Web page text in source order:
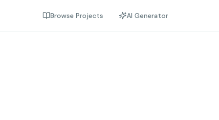
Browse Projects AI Generator